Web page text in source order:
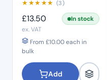
★★★★★ (3)
£13.50
In stock
ex. VAT
From £10.00each in
bulk
Add